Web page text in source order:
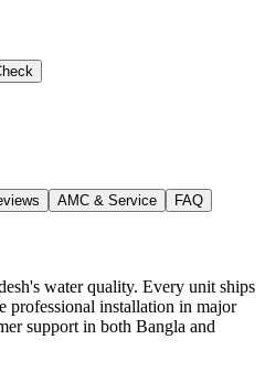
AMC & Service FAQ
water quality. Every unit ships
professional installation in major
support in both Bangla and